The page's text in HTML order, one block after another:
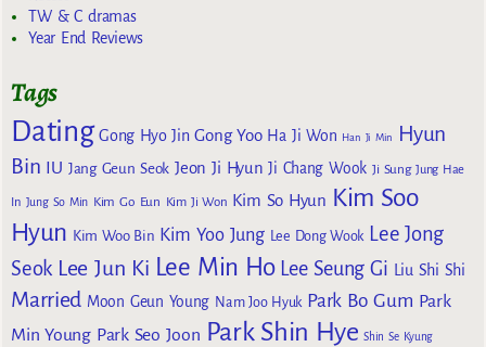
TW & C dramas
Year End Reviews
Tags
Dating Gong Hyo Jin Gong Yoo Ha Ji Won Han Ji Min
Hyun
Bin IU Jang Geun Seok Jeon Ji Hyun Ji Chang Wook Ji Sung Jung Hae
In Jung So Min Kim Go Eun Kim Ji Won Kim So Hyun Kim Soo
Hyun Kim Woo Bin Kim Yoo Jung Lee Dong Wook Lee Jong
Seok Lee Jun Ki Lee Min Ho Lee Seung Gi Liu Shi Shi
Married Moon Geun Young Nam Joo Hyuk Park Bo Gum Park
Min Young Park Seo Joon Park Shin Hye Shin Se Kyung